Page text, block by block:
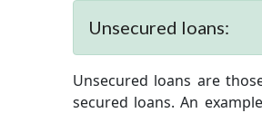
Unsecured loans:
Unsecured loans are
secured loans. An